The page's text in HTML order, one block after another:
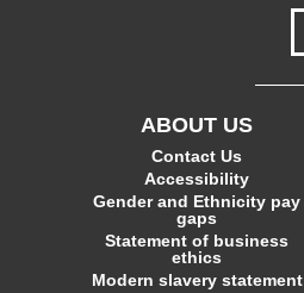
ABOUT US
Contact Us
Accessibility
Gender and Ethnicity pay
gaps
Statement of business
ethics
Modern slavery statement